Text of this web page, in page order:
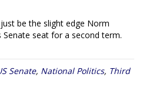
be the slight edge Norm
seat for a second term.
Senate, National Politics, Third